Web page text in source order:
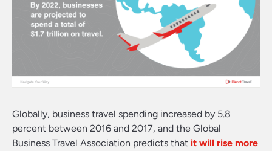
Globally, business travel spending increased by 5.8
percent between 2016 and 2017, and the Global
Business Travel Association predicts that it will rise more